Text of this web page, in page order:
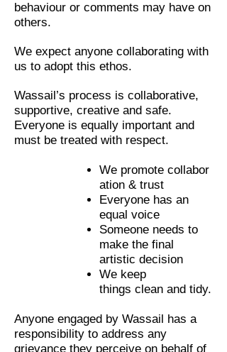
behaviour or comments may have on
others.
We expect anyone collaborating with
us to adopt this ethos.
Wassail’s process is collaborative,
supportive, creative and safe.
Everyone is equally important and
must be treated with respect.
We promote collabor
ation & trust
Everyone has an
equal voice
Someone needs to
make the final
artistic decision
We keep
things clean and tidy.
Anyone engaged by Wassail has a
responsibility to address any
grievance they perceive on behalf of